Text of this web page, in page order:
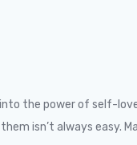
into the power of self-
isn’t always